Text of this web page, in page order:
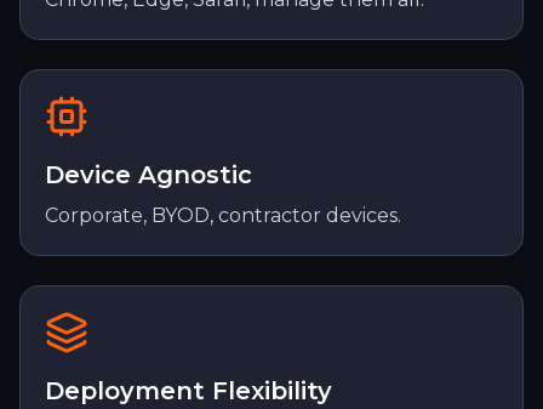
Device Agnostic
Corporate, BYOD, contractor devices.
Deployment Flexibility